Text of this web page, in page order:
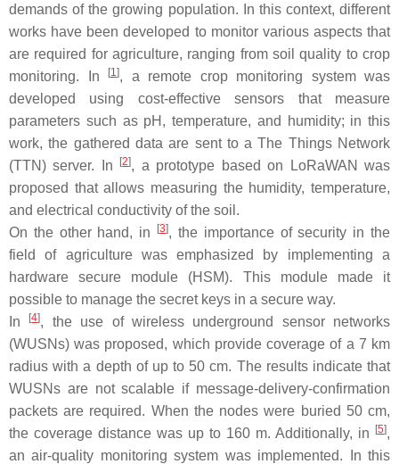
demands of the growing population. In this context, different
works have been developed to monitor various aspects that
are required for agriculture, ranging from soil quality to crop
monitoring. In
[1], a remote crop monitoring system was
developed using cost-effective sensors that measure
parameters such as pH, temperature, and humidity; in this
work, the gathered data are sent to a The Things Network
(TTN) server. In
[2], a prototype based on LoRaWAN was
proposed that allows measuring the humidity, temperature,
and electrical conductivity of the soil.
On the other hand, in
[3], the importance of security in the
field of agriculture was emphasized by implementing a
hardware secure module (HSM). This module made it
possible to manage the secret keys in a secure way.
In
[4], the use of wireless underground sensor networks
(WUSNs) was proposed, which provide coverage of a 7 km
radius with a depth of up to 50 cm. The results indicate that
WUSNs are not scalable if message-delivery-confirmation
packets are required. When the nodes were buried 50 cm,
the coverage distance was up to 160 m. Additionally, in
[5],
an air-quality monitoring system was implemented. In this